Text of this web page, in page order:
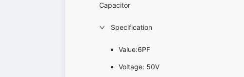
Capacitor
Specification
Value:6PF
Voltage: 50V